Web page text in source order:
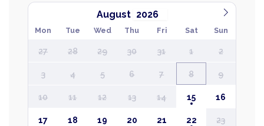
August
Mon Tue Wed Thu Fri Sat Sun
27 28 29 30 31 1 2
3 4 5 6 7 8 9
10 11 12 13 14 15 16
17 18 19 20 21 22 23